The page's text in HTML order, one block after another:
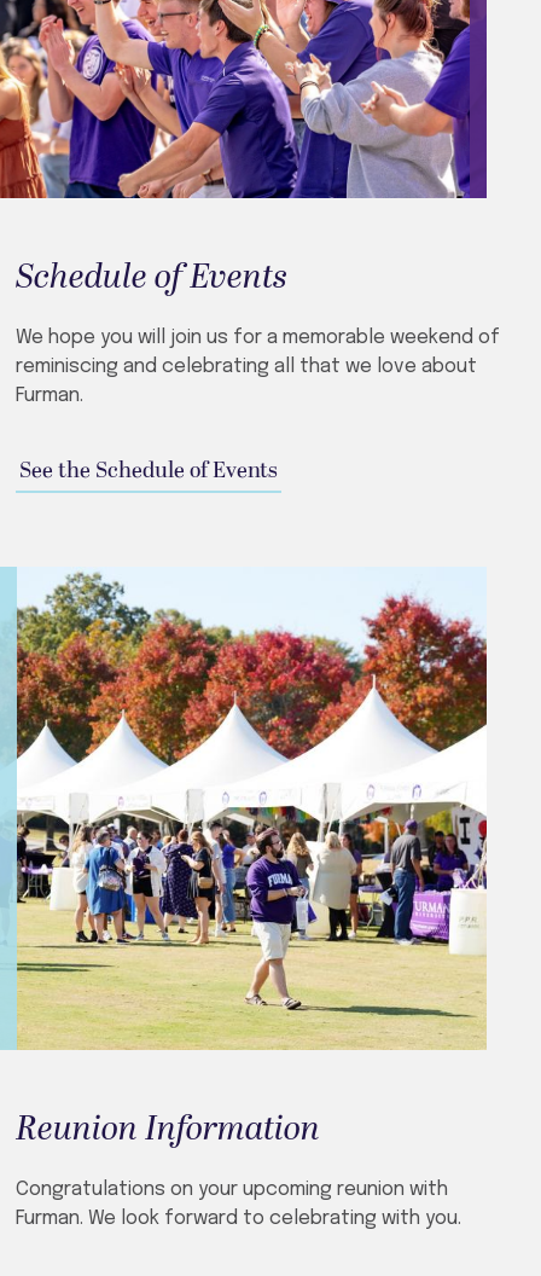
Schedule of Events
We hope you will join us for a memorable weekend of
reminiscing and celebrating all that we love about
Furman.
See the Schedule of Events
Reunion Information
Congratulations on your upcoming reunion with
Furman. We look forward to celebrating with you.